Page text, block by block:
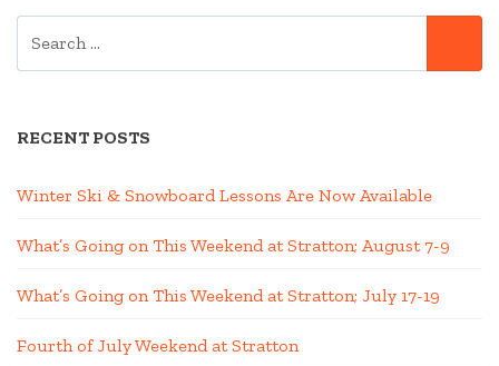
RECENT POSTS
Winter Ski & Snowboard Lessons Are Now Available
What’s Going on This Weekend at Stratton; August 7-9
What’s Going on This Weekend at Stratton; July 17-19
Fourth of July Weekend at Stratton